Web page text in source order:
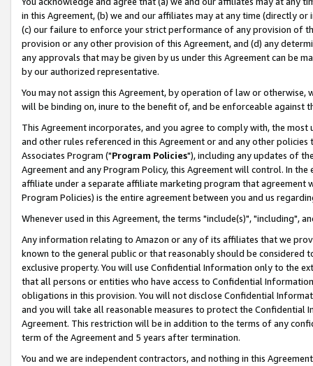
in this Agreement, (b) we and our affiliates may at any time (directly
(c) our failure to enforce your strict performance of any provision of
provision or any other provision of this Agreement, and (d) any
any approvals that may be given by us under this Agreement can be
by our authorized representative.
You may not assign this Agreement, by operation of law or
will be binding on, inure to the benefit of, and be enforceable against
This Agreement incorporates, and you agree to comply with, the
and other rules referenced in this Agreement or and any other
Associates Program ("Program Policies"), including any updates of
Agreement and any Program Policy, this Agreement will control. In
affiliate under a separate affiliate marketing program that agreement
Program Policies) is the entire agreement between you and us
Whenever used in this Agreement, the terms "include(s)", "including",
Any information relating to Amazon or any of its affiliates that we
known to the general public or that reasonably should be considered
exclusive property. You will use Confidential Information only to the
that all persons or entities who have access to Confidential
obligations in this provision. You will not disclose Confidential
and you will take all reasonable measures to protect the Confidential
Agreement. This restriction will be in addition to the terms of any
term of the Agreement and 5 years after termination.
You and we are independent contractors, and nothing in this